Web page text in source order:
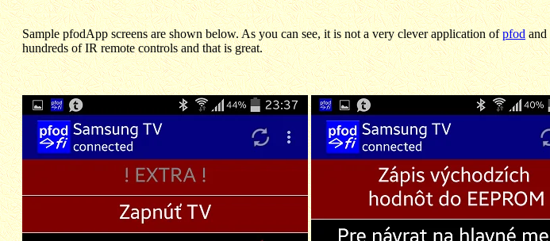
Sample pfodApp screens are shown below. As you can see, it is not a very clever application ofpfodand
hundreds of IR remote controls and that is great.